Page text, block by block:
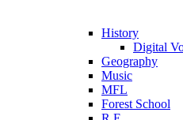
History
Digital
Geography
Music
MFL
Forest School